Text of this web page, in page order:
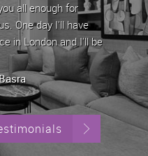
all enough for
One day I'll have
in London and I'll be
any